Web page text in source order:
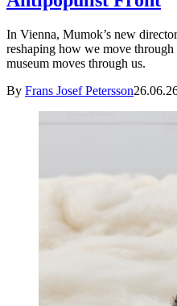
In Vienna, Mumok’s new
reshaping how we move
museum moves through us.
By Frans Josef Petersson